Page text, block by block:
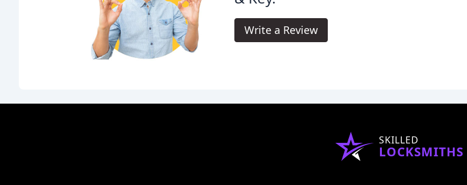
Write a Review
SKILLED
LOCKSMITHS